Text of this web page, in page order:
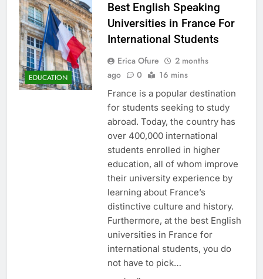
EDUCATION
Best English Speaking
Universities in France For
International Students
Erica Ofure
2 months
ago
0 16 mins
France is a popular destination
for students seeking to study
abroad. Today, the country has
over 400,000 international
students enrolled in higher
education, all of whom improve
their university experience by
learning about France’s
distinctive culture and history.
Furthermore, at the best English
universities in France for
international students, you do
not have to pick…